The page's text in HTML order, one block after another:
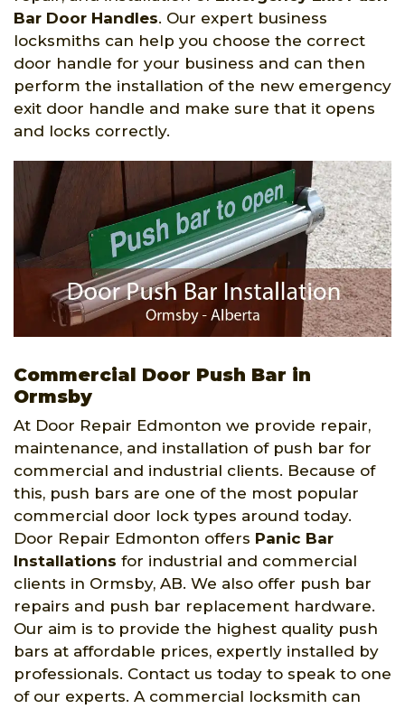
Bar Door Handles. Our expert business
locksmiths can help you choose the correct
door handle for your business and can then
perform the installation of the new emergency
exit door handle and make sure that it opens
and locks correctly.
Commercial Door Push Bar in
Ormsby
At Door Repair Edmonton we provide repair,
maintenance, and installation of push bar for
commercial and industrial clients. Because of
this, push bars are one of the most popular
commercial door lock types around today.
Door Repair Edmonton offers Panic Bar
Installations for industrial and commercial
clients in Ormsby, AB. We also offer push bar
repairs and push bar replacement hardware.
Our aim is to provide the highest quality push
bars at affordable prices, expertly installed by
professionals. Contact us today to speak to one
of our experts. A commercial locksmith can